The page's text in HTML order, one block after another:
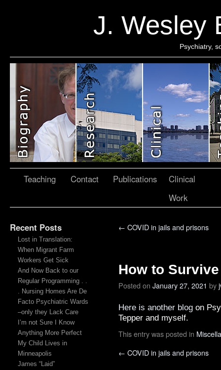
J. Wesley
Psychiatry,
Teaching Contact Publications
Clinical
Work
Recent Posts
Lost in Translation:
When Migrant Farm
Workers Get Sick
And Now Back to our
Regular Programming . .
. Nursing Homes Are De
Facto Psychiatric Wards
–only they Lack Care
I’m not Sure I Know
Anything More Perfect
My Child Lives in
Minneapolis
James “Laid”
← COVID in jails and prisons
How to
Posted on January 27, 2021 by
Here is another blog on
Tepper and myself.
This entry was posted in
← COVID in jails and prisons